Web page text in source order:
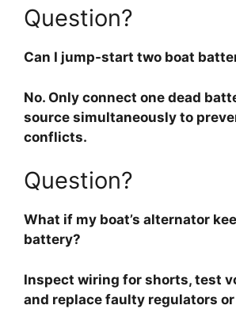
Question?
Can I jump-start two boat
No. Only connect one dead
source simultaneously to
conflicts.
Question?
What if my boat’s alternator
battery?
Inspect wiring for shorts, test
and replace faulty regulators